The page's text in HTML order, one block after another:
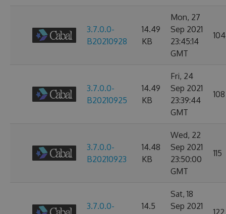
3.7.0.0-
B20210928
14.49
KB
Mon, 27
Sep 2021
23:45:14
GMT
104
3.7.0.0-
B20210925
14.49
KB
Fri, 24
Sep 2021
23:39:44
GMT
108
3.7.0.0-
B20210923
14.48
KB
Wed, 22
Sep 2021
23:50:00
GMT
115
3.7.0.0-
14.5
Sat, 18
Sep 2021
122